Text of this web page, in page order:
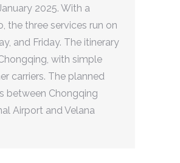
2025. With a
the three services run on
and Friday. The itinerary
with simple
carriers. The planned
between Chongqing
Airport and Velana